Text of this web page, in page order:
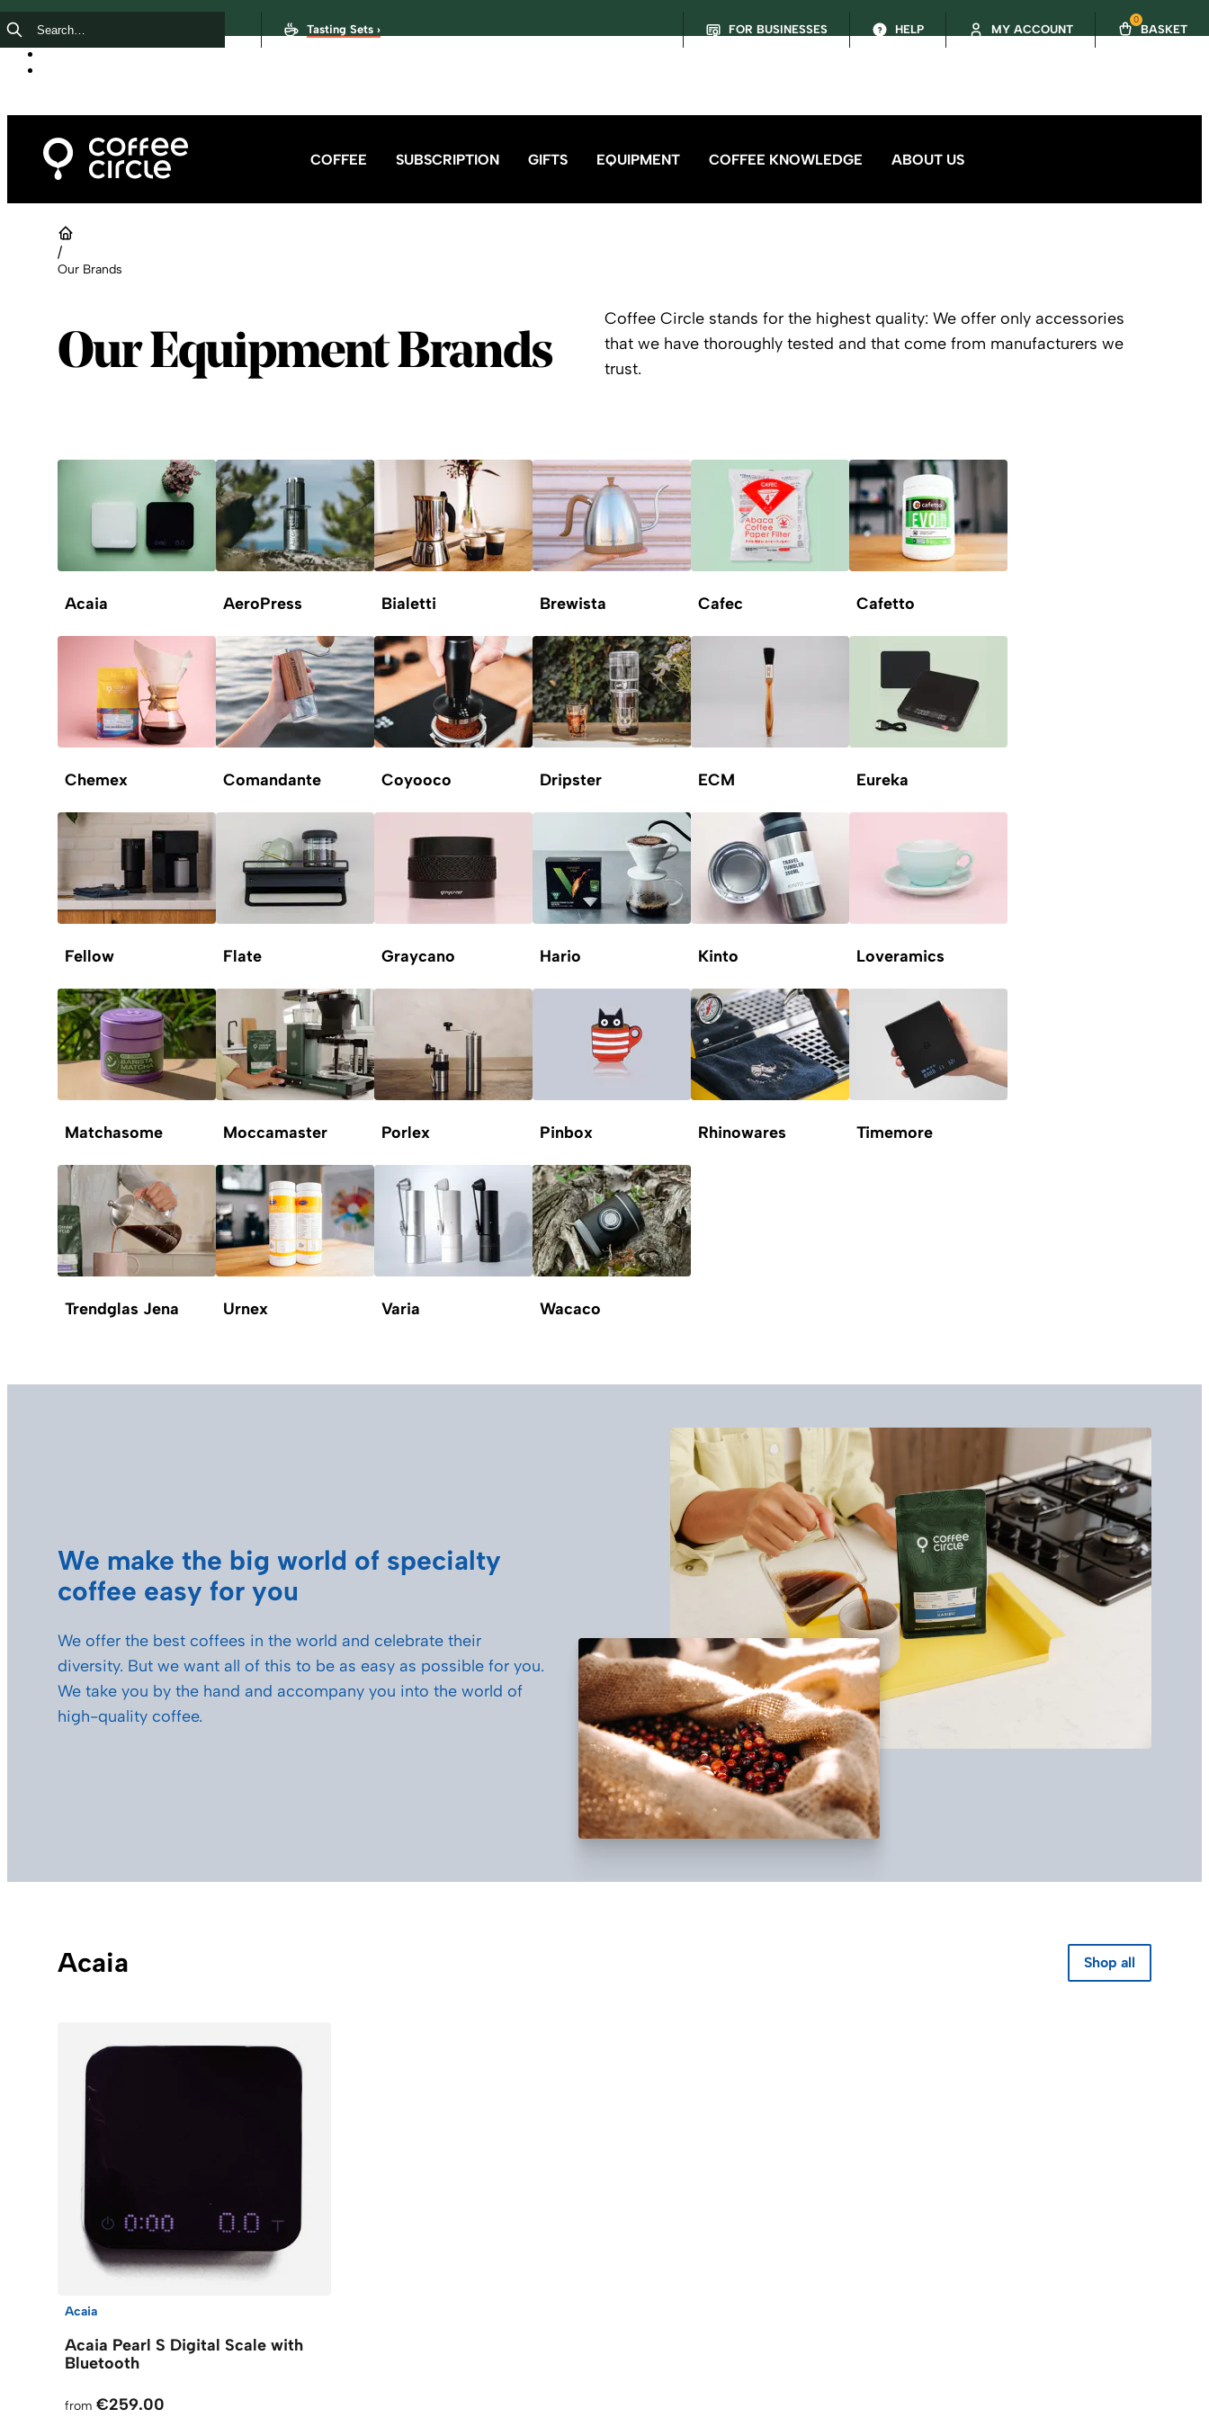
Tasting Sets › FOR BUSINESSES HELP MY ACCOUNT
0
BASKET
COFFEE SUBSCRIPTION GIFTS EQUIPMENT COFFEE KNOWLEDGE ABOUT US
/
Our Brands
Our Equipment Brands
Coffee Circle stands for the highest quality: We offer only accessories
that we have thoroughly tested and that come from manufacturers we
trust.
Acaia AeroPress Bialetti Brewista Cafec Cafetto
Chemex Comandante Coyooco Dripster ECM Eureka
Fellow Flate Graycano Hario Kinto Loveramics
Matchasome Moccamaster Porlex Pinbox Rhinowares Timemore
Trendglas Jena Urnex Varia Wacaco
We make the big world of specialty
coffee easy for you
We offer the best coffees in the world and celebrate their
diversity. But we want all of this to be as easy as possible for you.
We take you by the hand and accompany you into the world of
high-quality coffee.
Acaia Shop all
Acaia
Acaia Pearl S Digital Scale with
Bluetooth
from €259.00